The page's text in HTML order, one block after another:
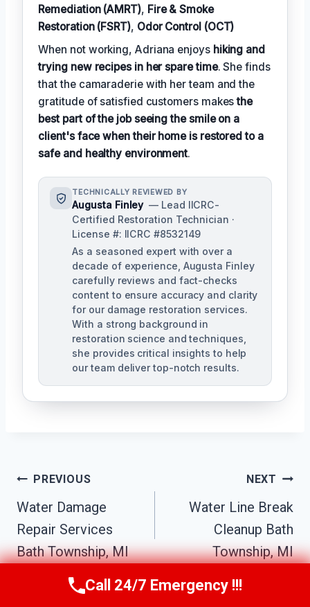
Remediation (AMRT), Fire & Smoke
Restoration (FSRT), Odor Control (OCT)
When not working, Adriana enjoys hiking and
trying new recipes in her spare time. She finds
that the camaraderie with her team and the
gratitude of satisfied customers makesthe
best part of the job seeing the smile on a
client's face when their home is restored to a
safe and healthy environment.
TECHNICALLY REVIEWED BY
Augusta Finley — Lead IICRC-
Certified Restoration Technician ·
License #: IICRC #8532149
As a seasoned expert with over a
decade of experience, Augusta Finley
carefully reviews and fact-checks
content to ensure accuracy and clarity
for our damage restoration services.
With a strong background in
restoration science and techniques,
she provides critical insights to help
our team deliver top-notch results.
Post
Navigation
PREVIOUS
Water Damage
Repair Services
Bath Township, MI
NEXT
Water Line Break
Cleanup Bath
Township, MI
Call Us Now(517) 300-2470
Call 24/7 Emergency !!!